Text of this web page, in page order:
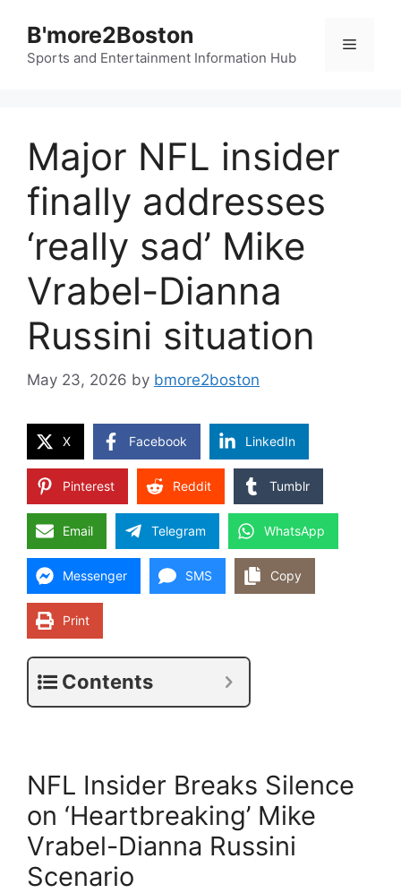
content
B'more2Boston
Sports and Entertainment Information Hub
Menu
Major NFL insider
finally addresses
‘really sad’ Mike
Vrabel-Dianna
Russini situation
May 23, 2026 by bmore2boston
X Facebook LinkedIn
Pinterest Reddit Tumblr
Email Telegram WhatsApp
Messenger SMS Copy
Print
Contents
NFL Insider Breaks Silence
on ‘Heartbreaking’ Mike
Vrabel-Dianna Russini
Scenario